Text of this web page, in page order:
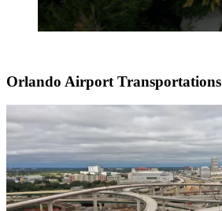
Orlando Airport Transportations